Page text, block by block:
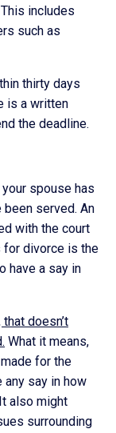
includes
such as
thirty days
is a written
the deadline.
spouse has
served. An
with the court
for divorce is the
have a say in
doesn’t
What it means,
for the
any say in how
also might
surrounding